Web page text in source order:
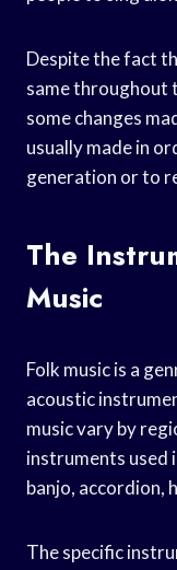
Despite the fact
same throughout
some changes
usually made in
generation or to
The
Music
Folk music is a
acoustic
music vary by
instruments used
banjo, accordion,
The specific